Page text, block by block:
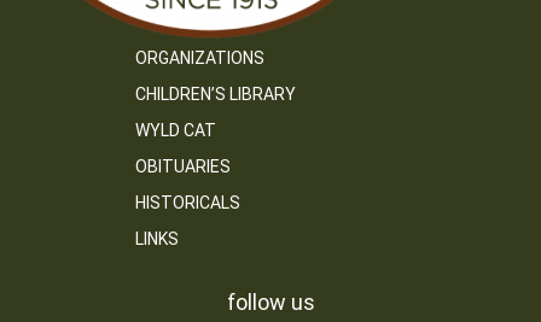
ORGANIZATIONS
CHILDREN’S LIBRARY
WYLD CAT
OBITUARIES
HISTORICALS
LINKS
follow us